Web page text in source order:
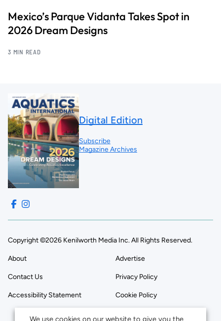
Mexico’s Parque Vidanta Takes Spot in
2026 Dream Designs
3 MIN READ
Digital Edition
Subscribe
Magazine Archives
Copyright ©2026 Kenilworth Media Inc. All Rights Reserved.
About Advertise
Contact Us Privacy Policy
Accessibility Statement Cookie Policy
We use cookies on our website to give you the